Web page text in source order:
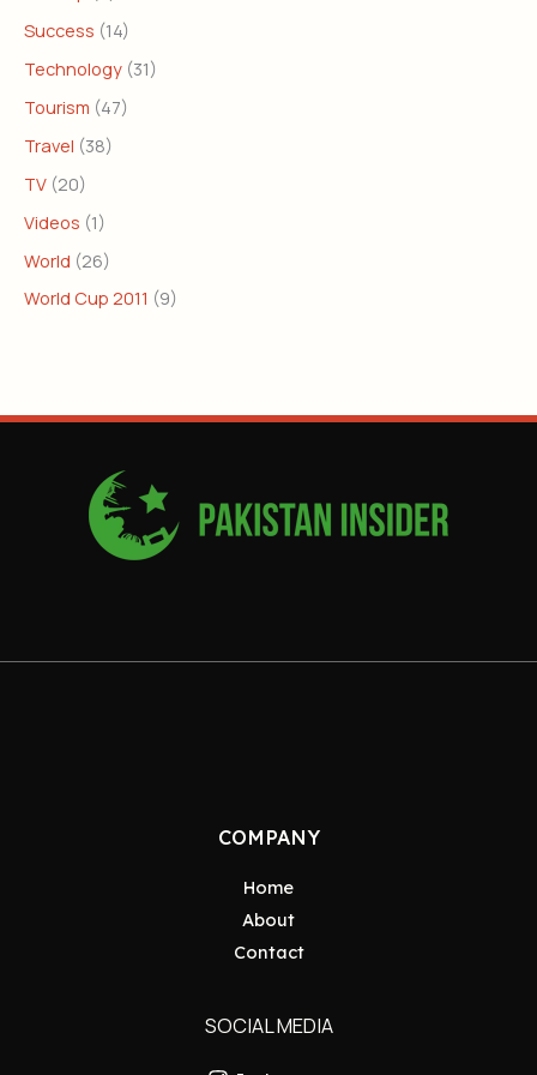
Success (14)
Technology (31)
Tourism (47)
Travel (38)
TV (20)
Videos (1)
World (26)
World Cup 2011 (9)
COMPANY
Home
About
Contact
SOCIAL MEDIA